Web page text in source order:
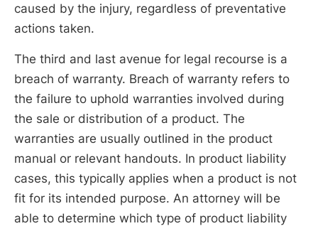
caused by the injury, regardless of preventative
actions taken.
The third and last avenue for legal recourse is a
breach of warranty. Breach of warranty refers to
the failure to uphold warranties involved during
the sale or distribution of a product. The
warranties are usually outlined in the product
manual or relevant handouts. In product liability
cases, this typically applies when a product is not
fit for its intended purpose. An attorney will be
able to determine which type of product liability